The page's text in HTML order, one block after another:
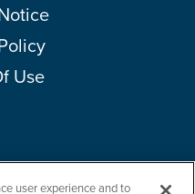
Use
All rights reserved.
user experience and to